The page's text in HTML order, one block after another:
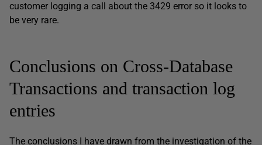
customer logging a call about the 3429 error so it looks to
be very rare.
Conclusions on Cross-Database
Transactions and transaction log
entries
The conclusions I have drawn from the investigation of the